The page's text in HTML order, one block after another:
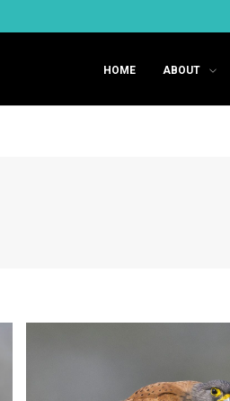
HOME ABOUT